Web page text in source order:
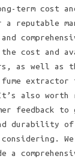
term cost
reputable
the cost and
as well as
extractor
also worth
feedback
durability of